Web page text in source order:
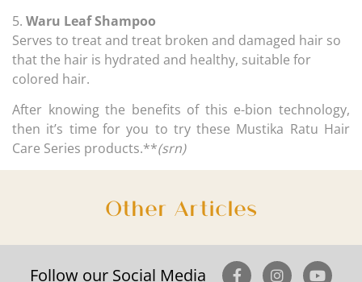
5. Waru Leaf Shampoo
Serves to treat and treat broken and damaged hair so
that the hair is hydrated and healthy, suitable for
colored hair.
After knowing the benefits of this e-bion technology,
then it’s time for you to try these Mustika Ratu Hair
Care Series products.**(srn)
Other Articles
Follow our Social Media